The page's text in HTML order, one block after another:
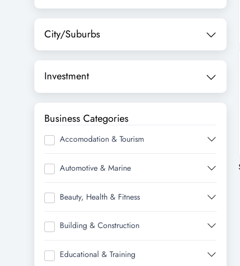
City/Suburbs
Investment
Business Categories
Accomodation & Tourism
Automotive & Marine
Beauty, Health & Fitness
Building & Construction
Educational & Training